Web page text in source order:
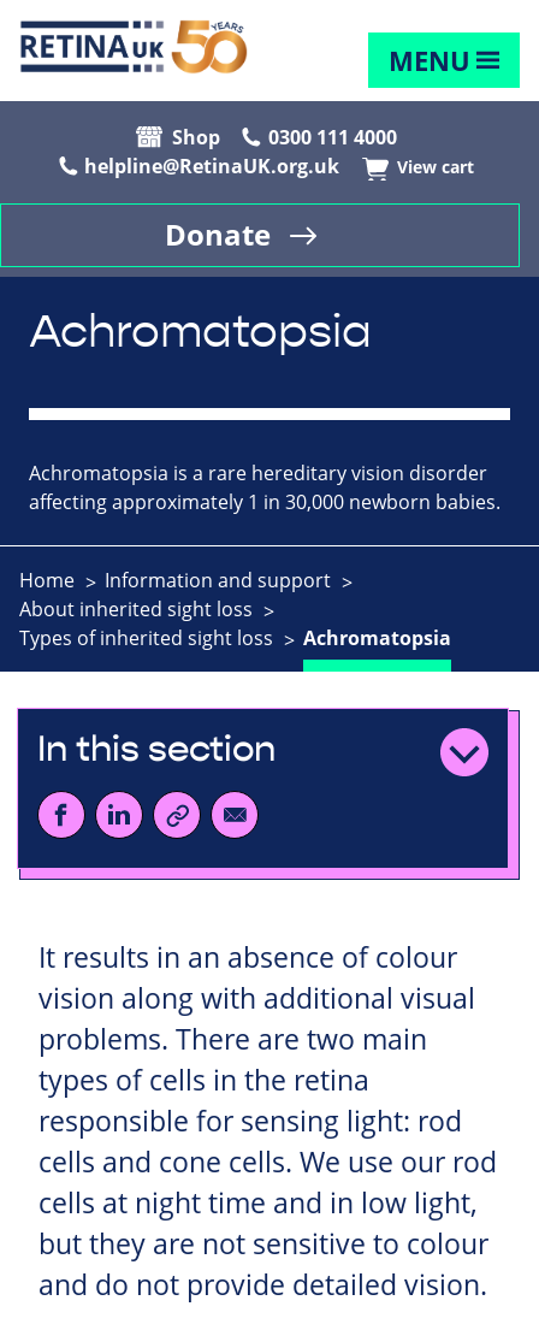
MENU
Shop
0300 111 4000
helpline@RetinaUK.org.uk
View cart
Donate
Achromatopsia
Achromatopsia is a rare hereditary vision disorder
affecting approximately 1 in 30,000 newborn babies.
Home
Information and support
About inherited sight loss
Types of inherited sight loss
Achromatopsia
In this section
It results in an absence of colour
vision along with additional visual
problems. There are two main
types of cells in the retina
responsible for sensing light: rod
cells and cone cells. We use our rod
cells at night time and in low light,
but they are not sensitive to colour
and do not provide detailed vision.